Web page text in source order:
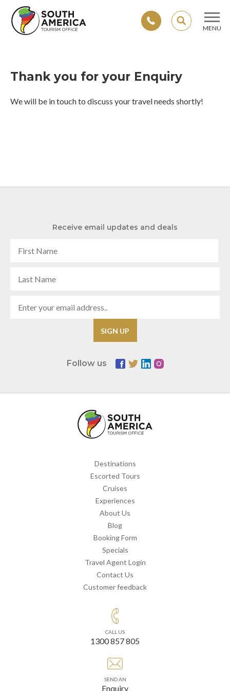
content
SEARCH
MENU
Thank you for your Enquiry
We will be in touch to discuss your travel needs shortly!
Receive email updates and deals
Follow us
Destinations
Escorted Tours
Cruises
Experiences
About Us
Blog
Booking Form
Specials
Travel Agent Login
Contact Us
Customer feedback
CALL US
1300 857 805
SEND AN
Enquiry